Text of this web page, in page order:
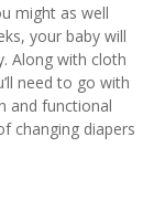
might as well
your baby will
Along with cloth
need to go with
and functional
changing diapers